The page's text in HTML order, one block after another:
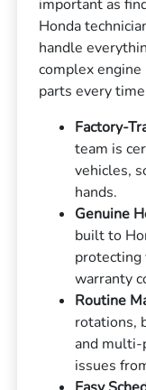
important as
Honda
handle
complex
parts every
Factory-
team is
vehicles,
hands.
Genuine
built to
protecting
warranty
Routine
rotations,
and multi-
issues